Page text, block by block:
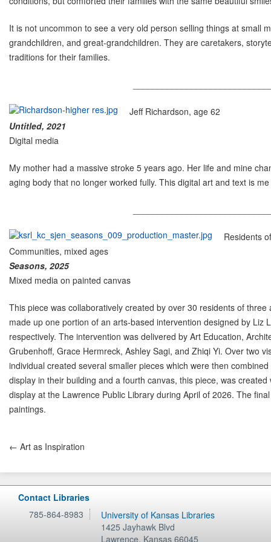
It is not uncommon to see a very old person selling things at small
grandchildren, and great-grandchildren. They are caretakers,
traditions for their families.
Jeff Richardson, age 62
Untitled, 2021
Digital media
My mother had a massive stroke 5 years ago. Her life and mine
aging body that no longer worked fully. This digital art and text is
Residents
Communities, mixed ages
Seasons, 2025
Mixed media on painted canvas
This piece was collaboratively created by over 30 residents of
made up one portion of an arts-based intervention designed by
respectively. The intervention was delivered by Art Education,
Grubenhoff, Grace Hermreck, Ashley Sagi, and Zhiqi Yi. Over two
individual created several smaller pieces which were then
display in their building and a fourth canvas, this piece, was
display at the Lawrence Public Library during April of 2026. The
paintings.
← Art as Inspiration
Contact Libraries
785-864-8983
University of Kansas Libraries
1425 Jayhawk Blvd
Lawrence, Kansas 66045